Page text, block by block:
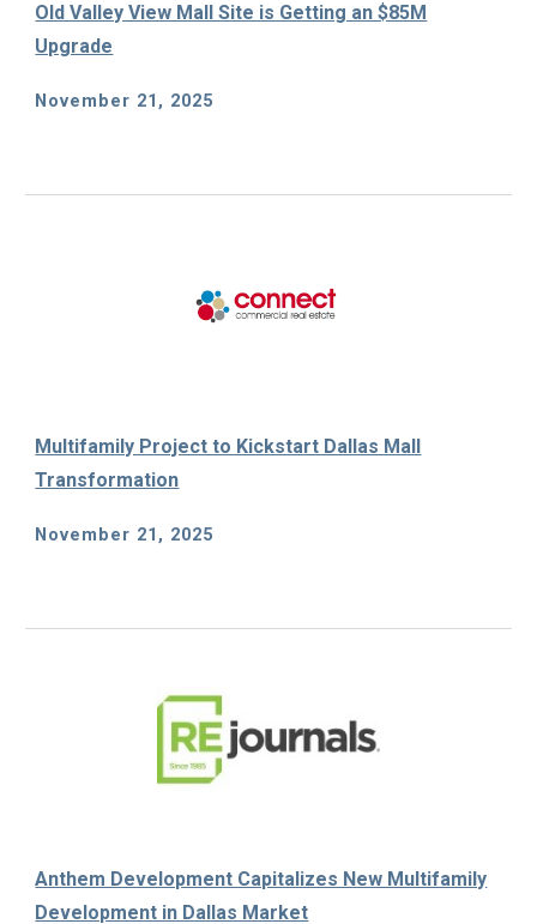
Old Valley View Mall Site is Getting an $85M
Upgrade
November 21, 2025
Multifamily Project to Kickstart Dallas Mall
Transformation
November 21, 2025
Anthem Development Capitalizes New Multifamily
Development in Dallas Market